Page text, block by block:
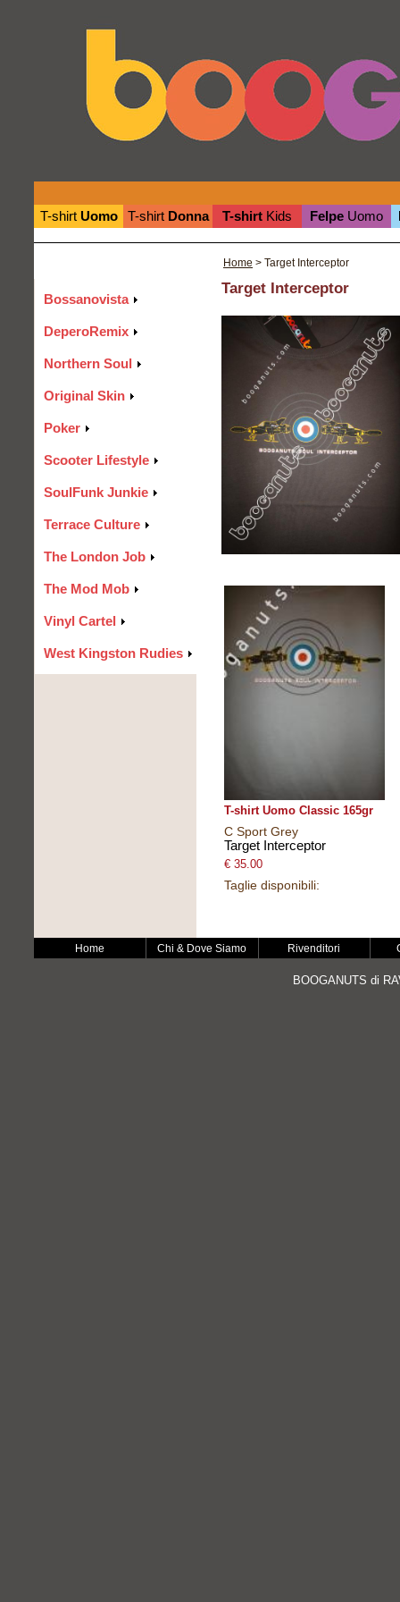
T-shirt Uomo T-shirt Donna T-shirt Kids Felpe Uomo
Home > Target Interceptor
Bossanovista
DeperoRemix
Northern Soul
Original Skin
Poker
Scooter Lifestyle
SoulFunk Junkie
Terrace Culture
The London Job
The Mod Mob
Vinyl Cartel
West Kingston Rudies
Target Interceptor
T-shirt Uomo Classic 165gr
C Sport Grey
Target Interceptor
€ 35.00
Taglie disponibili:
Home Chi & Dove Siamo Rivenditori
BOOGANUTS di